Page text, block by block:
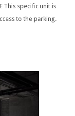
This specific unit is
to the parking.